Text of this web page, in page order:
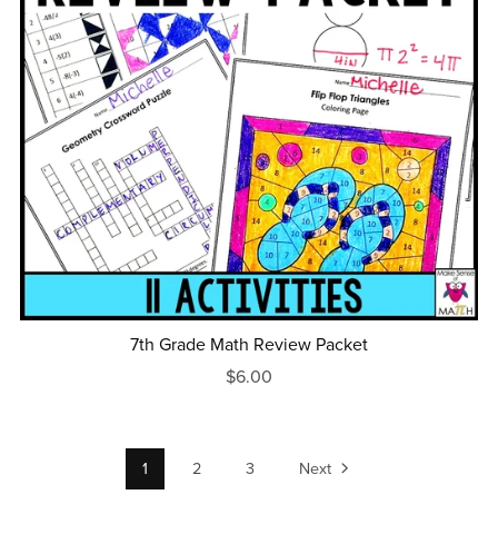
7th Grade Math Review Packet
$6.00
1 2 3 Next